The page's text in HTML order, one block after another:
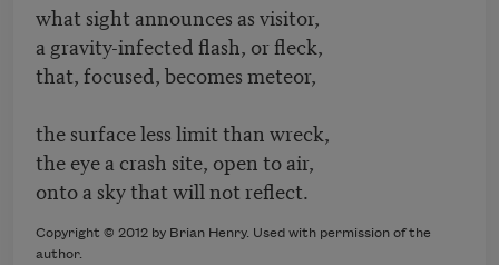
what sight announces as visitor,
a gravity-infected flash, or fleck,
that, focused, becomes meteor,
the surface less limit than wreck,
the eye a crash site, open to air,
onto a sky that will not reflect.
Copyright © 2012 by Brian Henry. Used with permission of the
author.